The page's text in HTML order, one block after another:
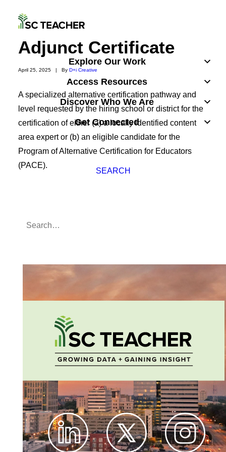
Explore Our Work
Access Resources
Discover Who We Are
Get Connected
SEARCH
Adjunct Certificate
April 25, 2025 | By D+i Creative
A specialized alternative certification pathway and
level requested by the hiring school or district for the
certification of either (a) a locally identified content
area expert or (b) an eligible candidate for the
Program of Alternative Certification for Educators
(PACE).